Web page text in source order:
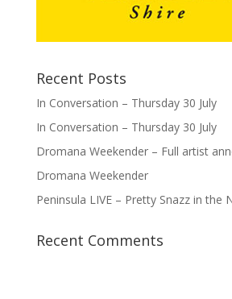
Recent Posts
In Conversation – Thursday 30 July
In Conversation – Thursday 30 July
Dromana Weekender – Full artist
Dromana Weekender
Peninsula LIVE – Pretty Snazz in the
Recent Comments